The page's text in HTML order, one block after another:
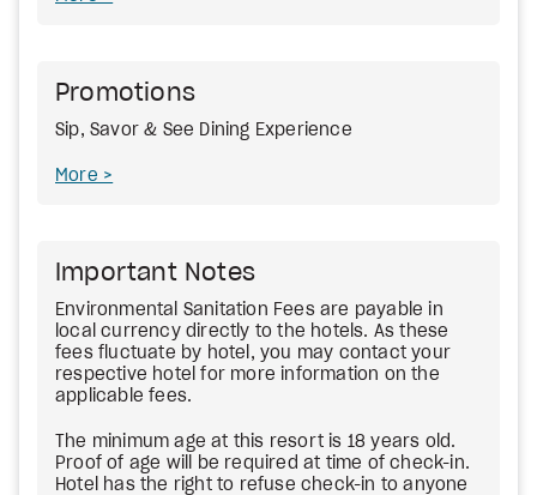
Promotions
Sip, Savor & See Dining Experience
More
Important Notes
Environmental Sanitation Fees are payable in
local currency directly to the hotels. As these
fees fluctuate by hotel, you may contact your
respective hotel for more information on the
applicable fees.
The minimum age at this resort is 18 years old.
Proof of age will be required at time of check-in.
Hotel has the right to refuse check-in to anyone